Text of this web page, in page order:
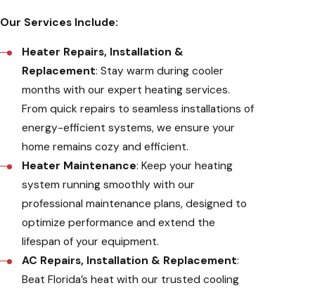
Our Services Include:
Heater Repairs, Installation &
Replacement: Stay warm during cooler
months with our expert heating services.
From quick repairs to seamless installations of
energy-efficient systems, we ensure your
home remains cozy and efficient.
Heater Maintenance: Keep your heating
system running smoothly with our
professional maintenance plans, designed to
optimize performance and extend the
lifespan of your equipment.
AC Repairs, Installation & Replacement:
Beat Florida’s heat with our trusted cooling